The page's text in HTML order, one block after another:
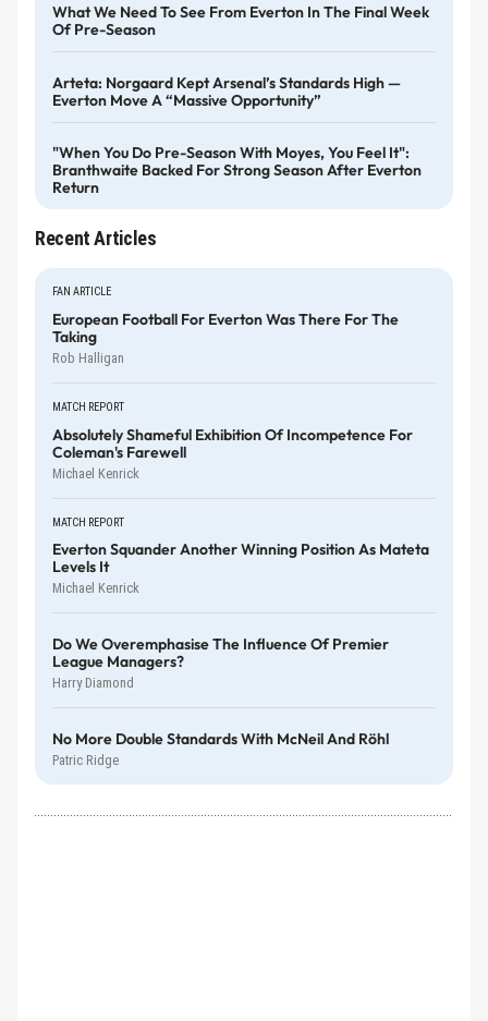
What We Need To See From Everton In The Final Week
Of Pre-Season
Arteta: Norgaard Kept Arsenal’s Standards High —
Everton Move A “massive Opportunity”
"When You Do Pre-Season With Moyes, You Feel It":
Branthwaite Backed For Strong Season After Everton
Return
Recent Articles
FAN ARTICLE
European Football For Everton Was There For The
Taking
Rob Halligan
MATCH REPORT
Absolutely Shameful Exhibition Of Incompetence For
Coleman's Farewell
Michael Kenrick
MATCH REPORT
Everton Squander Another Winning Position As Mateta
Levels It
Michael Kenrick
Do We Overemphasise The Influence Of Premier
League Managers?
Harry Diamond
No More Double Standards With McNeil And Röhl
Patric Ridge